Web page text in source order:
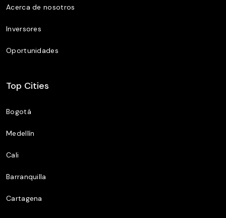
Acerca de nosotros
Inversores
Oportunidades
Top Cities
Bogotá
Medellín
Cali
Barranquilla
Cartagena